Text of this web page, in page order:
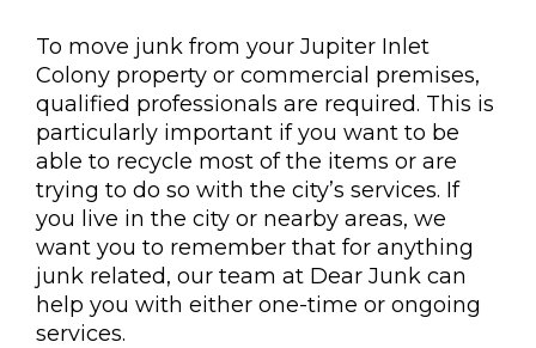
To move junk from your Jupiter Inlet
Colony property or commercial premises,
qualified professionals are required. This is
particularly important if you want to be
able to recycle most of the items or are
trying to do so with the city’s services. If
you live in the city or nearby areas, we
want you to remember that for anything
junk related, our team at Dear Junk can
help you with either one-time or ongoing
services.